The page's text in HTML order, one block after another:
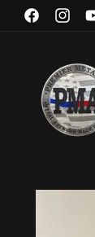
Skip to
content
Facebook
Skip